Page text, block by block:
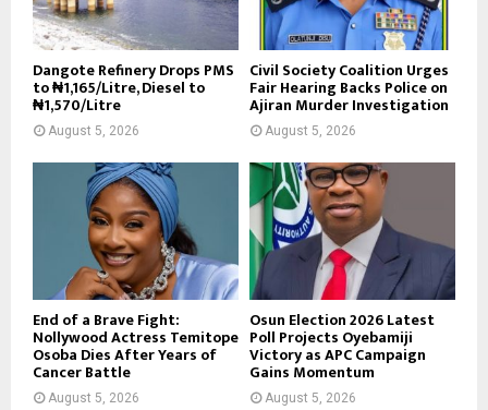
Dangote Refinery Drops PMS
to ₦1,165/Litre, Diesel to
₦1,570/Litre
August 5, 2026
Civil Society Coalition Urges
Fair Hearing Backs Police on
Ajiran Murder Investigation
August 5, 2026
End of a Brave Fight:
Nollywood Actress Temitope
Osoba Dies After Years of
Cancer Battle
August 5, 2026
Osun Election 2026 Latest
Poll Projects Oyebamiji
Victory as APC Campaign
Gains Momentum
August 5, 2026